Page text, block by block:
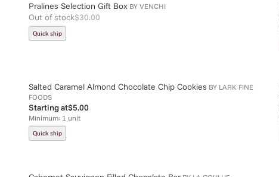
Pralines Selection Gift Box BY VENCHI
Out of stock$30.00
Quick ship
Salted Caramel Almond Chocolate Chip Cookies BY LARK FINE
FOODS
Starting at$5.00
Minimum: 1 unit
Quick ship